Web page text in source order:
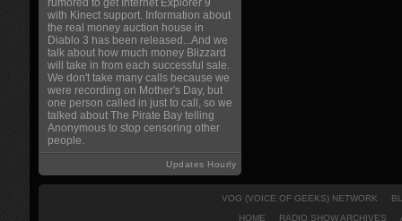
rumored to get Internet Explorer 9
with Kinect support. Information about
the real money auction house in
Diablo 3 has been released...And we
talk about how much money Blizzard
will take in from each successful sale.
We don't take many calls because we
were recording on Mother's Day, but
one person called in just to call, so we
talked about The Pirate Bay telling
Anonymous to stop censoring other
people.
Updates Hourly
VOG (VOICE OF GEEKS) NETWORK
HOME
RADIO SHOW ARCHIVES